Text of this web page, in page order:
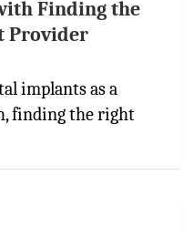
Finding the
Provider
implants as a
finding the right